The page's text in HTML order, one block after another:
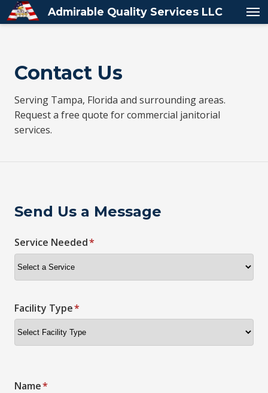
Admirable Quality Services LLC
Contact Us
Serving Tampa, Florida and surrounding areas.
Request a free quote for commercial janitorial
services.
Send Us a Message
Service Needed*
Facility Type*
Name*